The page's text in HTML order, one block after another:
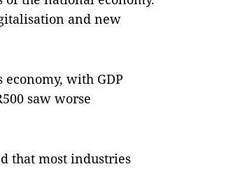
and new
with GDP
saw worse
that most industries